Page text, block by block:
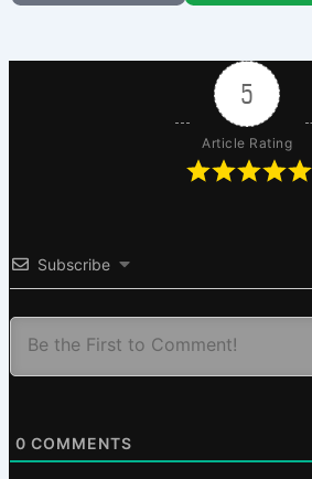
5
Article Rating
Subscribe
0 COMMENTS